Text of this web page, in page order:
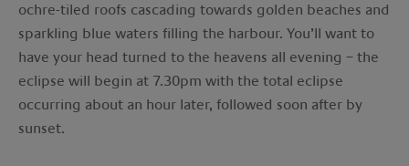
ochre-tiled roofs cascading towards golden beaches and
sparkling blue waters filling the harbour. You’ll want to
have your head turned to the heavens all evening – the
eclipse will begin at 7.30pm with the total eclipse
occurring about an hour later, followed soon after by
sunset.